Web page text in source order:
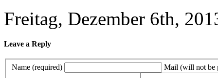
Freitag, Dezember 6th,
Leave a Reply
Name (required) Mail (will not be